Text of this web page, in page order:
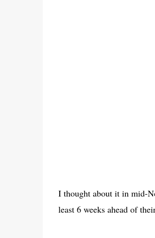
I thought about it in mid-
least 6 weeks ahead of